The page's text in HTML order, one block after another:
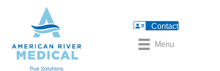
Contact
Menu